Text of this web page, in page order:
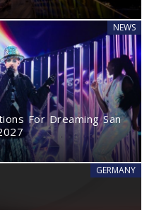
NEWS
For Dreaming San
GERMANY